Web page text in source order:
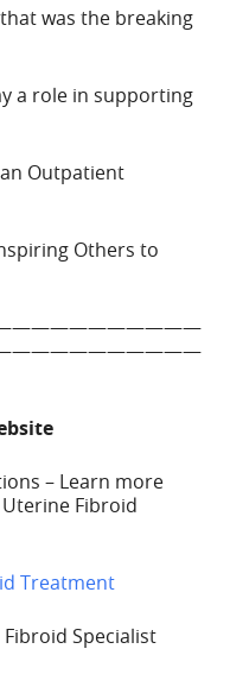
was the breaking
a role in supporting
Outpatient
Others to
– Learn more
Fibroid
Treatment
Specialist